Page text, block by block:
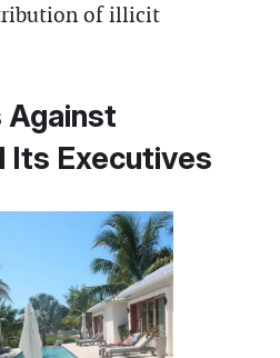
of illicit
Against
Its Executives